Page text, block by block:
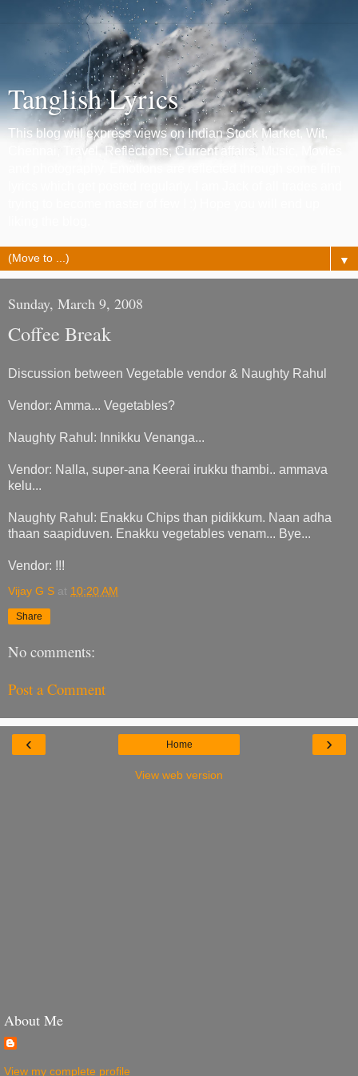
Tanglish Lyrics
This blog will express views on Indian Stock Market, Wit,
Chennai, Travel, Reflections, Current affairs, Music, Movies
▼
Sunday, March 9, 2008
Coffee Break
Discussion between Vegetable vendor & Naughty Rahul
Vendor: Amma... Vegetables?
Naughty Rahul: Innikku Venanga...
Vendor: Nalla, super-ana Keerai irukku thambi.. ammava
kelu...
Naughty Rahul: Enakku Chips than pidikkum. Naan adha
thaan saapiduven. Enakku vegetables venam... Bye...
Vendor: !!!
Vijay G S at 10:20 AM
Share
No comments:
Post a Comment
‹ ›
Home
View web version
About Me
View my complete profile